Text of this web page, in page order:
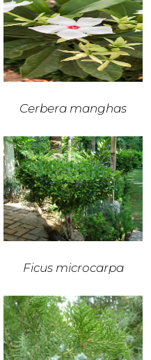
Cerbera manghas
Ficus microcarpa